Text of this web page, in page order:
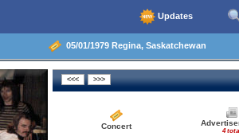
Updates
05/01/1979 Regina, Saskatchewan
Concert
4